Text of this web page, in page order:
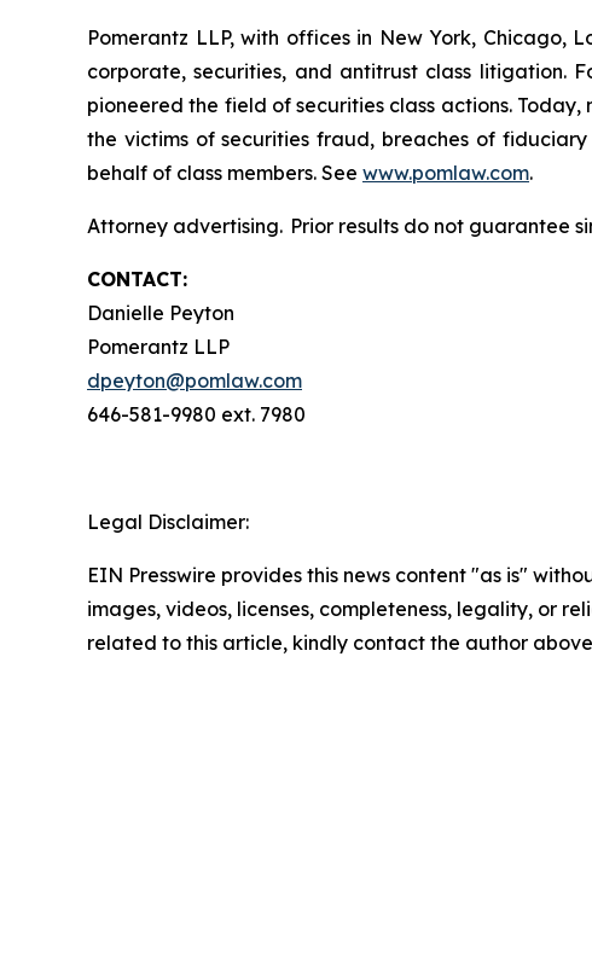
Pomerantz LLP, with offices in New York, Chicago,
corporate, securities, and antitrust class litigation.
pioneered the field of securities class actions.
the victims of securities fraud, breaches of
behalf of class members. See www.pomlaw.com.
Attorney advertising. Prior results do not guarantee
CONTACT:
Danielle Peyton
Pomerantz LLP
dpeyton@pomlaw.com
646-581-9980 ext. 7980
Legal Disclaimer:
EIN Presswire provides this news content "as is"
images, videos, licenses, completeness, legality, or
related to this article, kindly contact the author